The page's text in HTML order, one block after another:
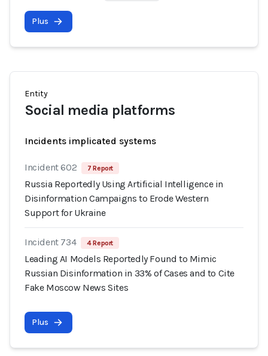
Plus
Entity
Social media platforms
Incidents implicated systems
Incident 602 7 Report
Russia Reportedly Using Artificial Intelligence in
Disinformation Campaigns to Erode Western
Support for Ukraine
Incident 734 4 Report
Leading AI Models Reportedly Found to Mimic
Russian Disinformation in 33% of Cases and to Cite
Fake Moscow News Sites
Plus